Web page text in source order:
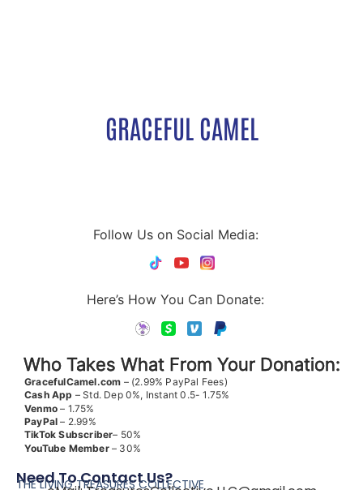
GRACEFUL CAMEL
Follow Us on Social Media:
Here’s How You Can Donate:
Who Takes What From Your Donation:
GracefulCamel.com – (2.99% PayPal Fees)
Cash App – Std. Dep 0%, Instant 0.5- 1.75%
Venmo – 1.75%
PayPal – 2.99%
TikTok Subscriber– 50%
YouTube Member– 30%
Need To Contact Us?
THE LIVING TREASURES COLLECTIVE